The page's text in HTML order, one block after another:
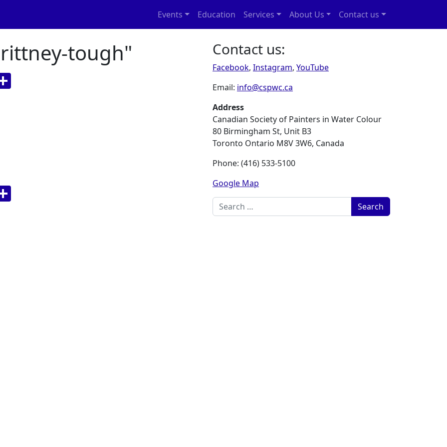
Events Education Services About Us Contact us
tough" Contact us:
Facebook, Instagram, YouTube
Email: info@cspwc.ca
Address
Canadian Society of Painters in Water Colour
80 Birmingham St, Unit B3
Toronto Ontario M8V 3W6, Canada
Phone: (416) 533-5100
Google Map
Search for: